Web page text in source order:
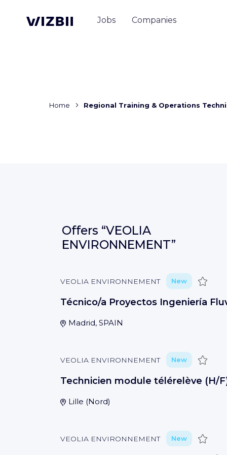
Jobs Companies
Home Regional Training & Operations
Offers “VEOLIA
ENVIRONNEMENT”
VEOLIA ENVIRONNEMENT New Save
Técnico/a Proyectos Ingeniería
Madrid, SPAIN
VEOLIA ENVIRONNEMENT New Save
Technicien module télérelève (H/
Lille (Nord)
VEOLIA ENVIRONNEMENT New Save